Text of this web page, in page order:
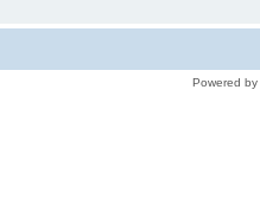
Powered by